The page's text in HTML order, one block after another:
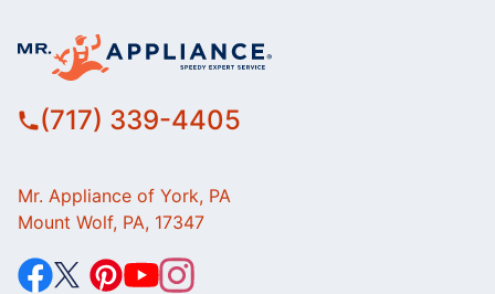
(717) 339-4405
Mr. Appliance of York, PA
Mount Wolf, PA, 17347